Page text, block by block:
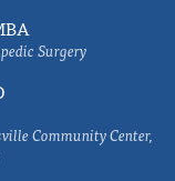
Surgery
Community Center,